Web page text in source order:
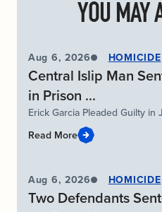
YOU MAY
Aug 6, 2026 HOMICIDE
Central Islip Man
in Prison ...
Erick Garcia Pleaded Guilty in
Read More
Aug 6, 2026 HOMICIDE
Two Defendants